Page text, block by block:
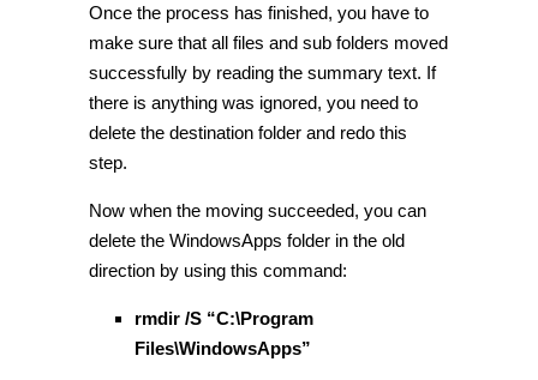
Once the process has finished, you have to
make sure that all files and sub folders moved
successfully by reading the summary text. If
there is anything was ignored, you need to
delete the destination folder and redo this
step.
Now when the moving succeeded, you can
delete the WindowsApps folder in the old
direction by using this command:
rmdir /S “C:\Program
Files\WindowsApps”